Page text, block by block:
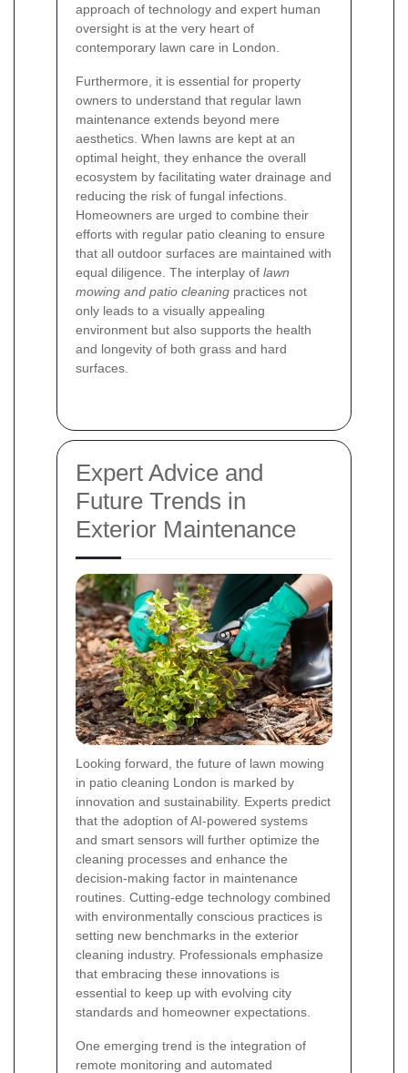
approach of technology and expert human
oversight is at the very heart of
contemporary lawn care in London.
Furthermore, it is essential for property
owners to understand that regular lawn
maintenance extends beyond mere
aesthetics. When lawns are kept at an
optimal height, they enhance the overall
ecosystem by facilitating water drainage and
reducing the risk of fungal infections.
Homeowners are urged to combine their
efforts with regular patio cleaning to ensure
that all outdoor surfaces are maintained with
equal diligence. The interplay of lawn
mowing and patio cleaning practices not
only leads to a visually appealing
environment but also supports the health
and longevity of both grass and hard
surfaces.
Expert Advice and
Future Trends in
Exterior Maintenance
Looking forward, the future of lawn mowing
in patio cleaning London is marked by
innovation and sustainability. Experts predict
that the adoption of AI-powered systems
and smart sensors will further optimize the
cleaning processes and enhance the
decision-making factor in maintenance
routines. Cutting-edge technology combined
with environmentally conscious practices is
setting new benchmarks in the exterior
cleaning industry. Professionals emphasize
that embracing these innovations is
essential to keep up with evolving city
standards and homeowner expectations.
One emerging trend is the integration of
remote monitoring and automated